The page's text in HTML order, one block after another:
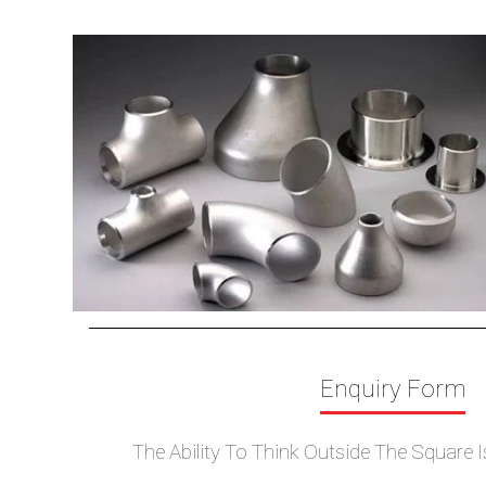
Nipple Bends
End Cap Collar
Enquiry Form
The Ability To Think Outside The Square